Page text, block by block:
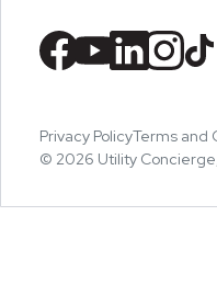
© 2026 Utility
Privacy PolicyTerms and